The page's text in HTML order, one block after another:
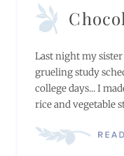
Last night my
grueling study
college days... I
rice and vegetable